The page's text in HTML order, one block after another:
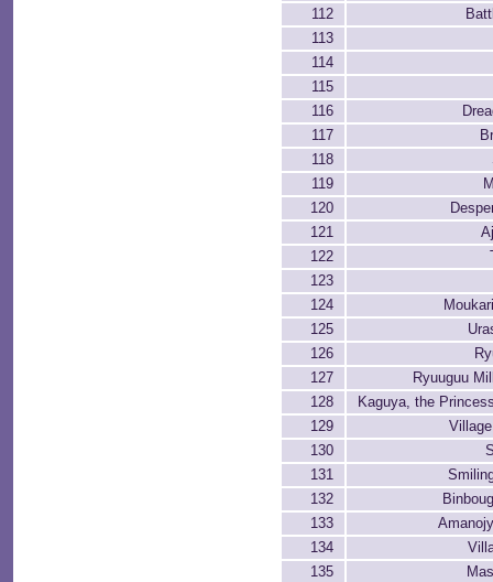
112
113
114
115
116
117
118
119
120
121
122
123
124
125
126
127
Ryuuguu
128
Kaguya, the
129
130
131
132
133
134
135